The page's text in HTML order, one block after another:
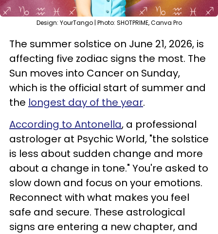
Design: YourTango | Photo: SHOTPRIME, Canva Pro
The summer solstice on June 21, 2026, is
affecting five zodiac signs the most. The
Sun moves into Cancer on Sunday,
which is the official start of summer and
the longest day of the year.
According to Antonella, a professional
astrologer at Psychic World, "the solstice
is less about sudden change and more
about a change in tone." You're asked to
slow down and focus on your emotions.
Reconnect with what makes you feel
safe and secure. These astrological
signs are entering a new chapter, and